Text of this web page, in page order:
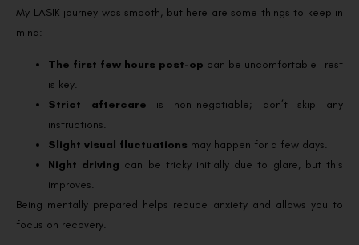
My LASIK journey was smooth, but here are some things to keep in
mind:
The first few hours post-op can be uncomfortable—rest
is key.
Strict aftercare is non-negotiable; don’t skip any
instructions.
Slight visual fluctuations may happen for a few days.
Night driving can be tricky initially due to glare, but this
improves.
Being mentally prepared helps reduce anxiety and allows you to
focus on recovery.